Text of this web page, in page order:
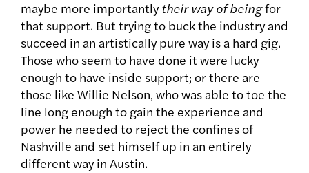
maybe more importantlytheir way of beingfor
that support. But trying to buck the industry and
succeed in an artistically pure way is a hard gig.
Those who seem to have done it were lucky
enough to have inside support; or there are
those like Willie Nelson, who was able to toe the
line long enough to gain the experience and
power he needed to reject the confines of
Nashville and set himself up in an entirely
different way in Austin.